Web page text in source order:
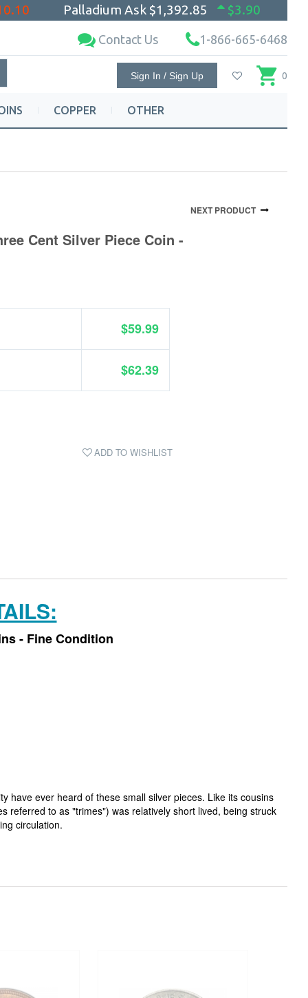
Palladium Ask $1,392.85 $3.90
Contact Us 1-866-665-6468
Sign In / Sign Up 0
COPPER OTHER
NEXT PRODUCT
Cent Silver Piece Coin -
$59.99
$62.39
ADD TO WISHLIST
- Fine Condition
have ever heard of these small silver pieces. Like its cousins
referred to as "trimes") was relatively short lived, being struck
circulation.